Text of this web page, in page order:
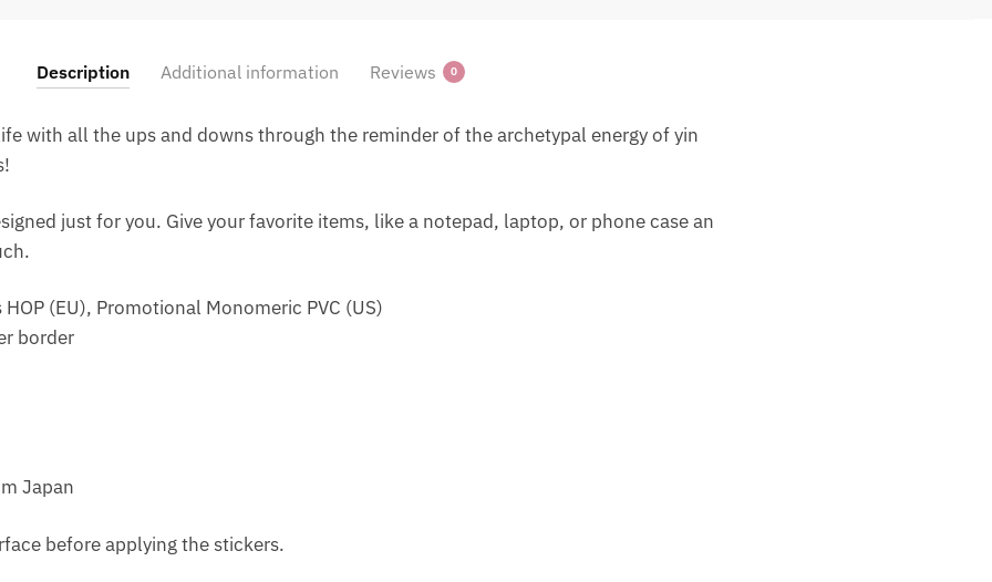
Description Additional information Reviews 0
with all the ups and downs through the reminder of the archetypal energy of yin
just for you. Give your favorite items, like a notepad, laptop, or phone case an
(EU), Promotional Monomeric PVC (US)
border
Japan
before applying the stickers.